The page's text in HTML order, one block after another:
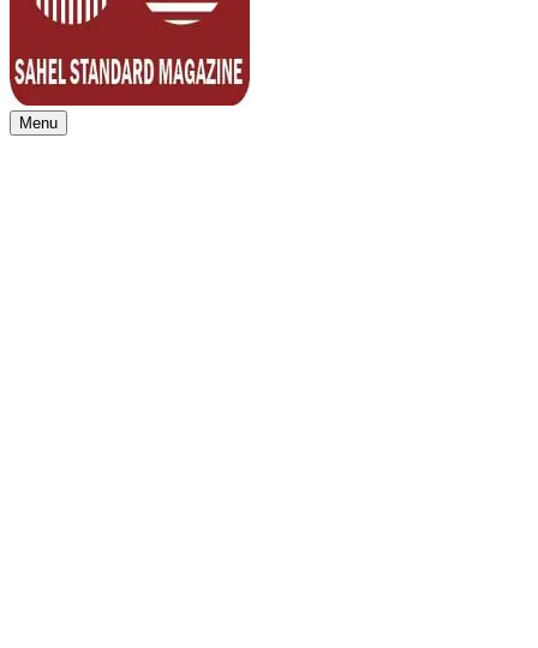
Sahel Standard
Deeper Insight
Menu